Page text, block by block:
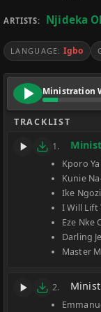
ARTISTS: Njideka
LANGUAGE: Igbo
Ministration
TRACKLIST
1.
Kporo
Kunie
Ike
I Will Lift
Eze Nke
Darling
Master
2.